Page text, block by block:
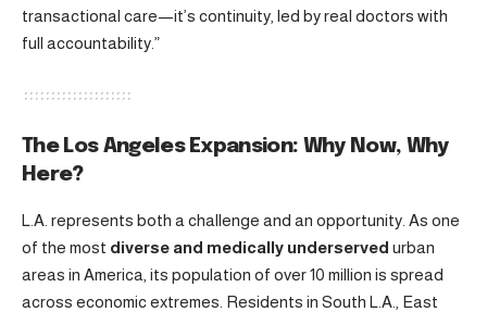
transactional care—it’s continuity, led by real doctors with
full accountability.”
The Los Angeles Expansion: Why Now, Why
Here?
L.A. represents both a challenge and an opportunity. As one
of the most diverse and medically underserved urban
areas in America, its population of over 10 million is spread
across economic extremes. Residents in South L.A., East